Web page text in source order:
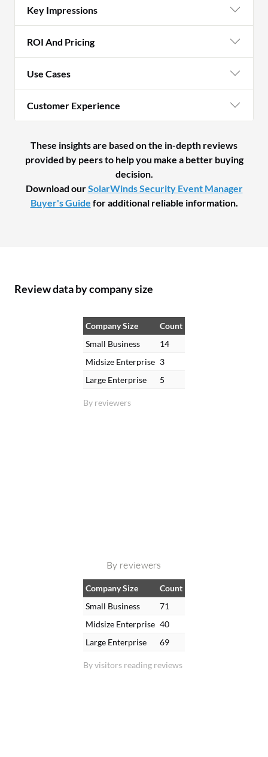
Key Impressions
ROI And Pricing
Use Cases
Customer Experience
These insights are based on the in-depth reviews
provided by peers to help you make a better buying
decision.
Download ourSolarWinds Security Event Manager
Buyer's Guide for additional reliable information.
Review data by company size
By reviewers
Company Size
Count
Small Business
14
Midsize Enterprise 3
Large Enterprise
5
By reviewers
By visitors reading reviews
Company Size
Count
Small Business
71
Midsize Enterprise 40
Large Enterprise
69